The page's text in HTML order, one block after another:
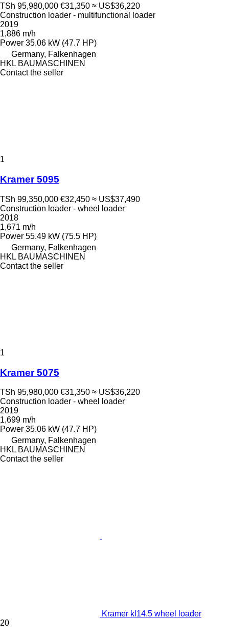
TSh 95,980,000 €31,350 ≈ US$36,220
Construction loader - multifunctional loader
2019
1,886 m/h
Power 35.06 kW (47.7 HP)
Germany, Falkenhagen
HKL BAUMASCHINEN
Contact the seller
1
Kramer 5095
TSh 99,350,000 €32,450 ≈ US$37,490
Construction loader - wheel loader
2018
1,671 m/h
Power 55.49 kW (75.5 HP)
Germany, Falkenhagen
HKL BAUMASCHINEN
Contact the seller
1
Kramer 5075
TSh 95,980,000 €31,350 ≈ US$36,220
Construction loader - wheel loader
2019
1,699 m/h
Power 35.06 kW (47.7 HP)
Germany, Falkenhagen
HKL BAUMASCHINEN
Contact the seller
Kramer kl14.5 wheel loader
20